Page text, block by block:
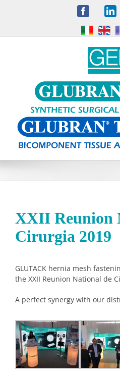
Facebook
XXII Reunion
Cirurgia 2019
GLUTACK hernia mesh
the XXII Reunion National de
A perfect synergy with our